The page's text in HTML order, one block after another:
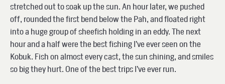
stretched out to soak up the sun. An hour later, we pushed
off, rounded the first bend below the Pah, and floated right
into a huge group of sheefish holding in an eddy. The next
hour and a half were the best fishing I’ve ever seen on the
Kobuk. Fish on almost every cast, the sun shining, and smiles
so big they hurt. One of the best trips I’ve ever run.